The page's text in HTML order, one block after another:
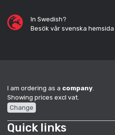
In Swedish?
Besök vår svenska
I am ordering as a company.
Showing prices excl vat.
Change
Quick links